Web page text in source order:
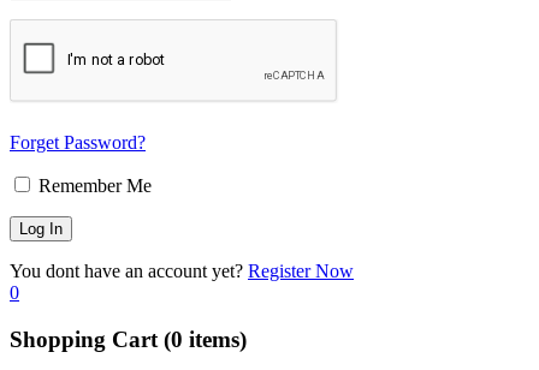
Forget Password?
Remember Me
You dont have an account yet? Register Now
0
Shopping Cart (0 items)